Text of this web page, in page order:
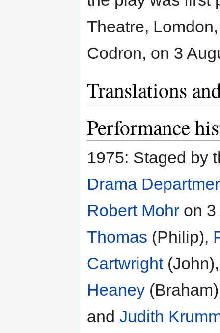
Theatre,
Codron, on 3
Translations
Performance
1975: Staged by
Drama
Robert Mohr on
Thomas (Philip),
Cartwright
Heaney
and Judith